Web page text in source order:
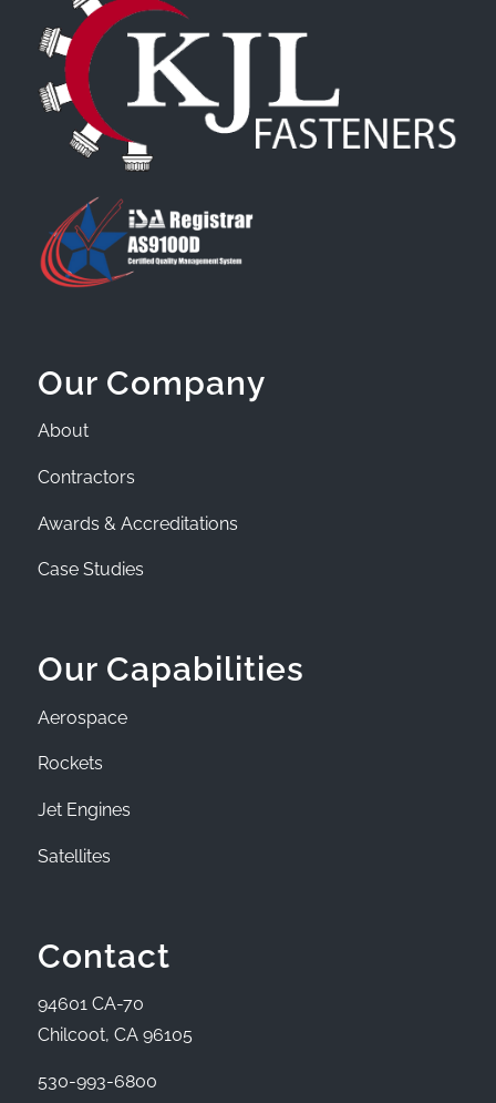
Our Company
About
Contractors
Awards & Accreditations
Case Studies
Our Capabilities
Aerospace
Rockets
Jet Engines
Satellites
Contact
94601 CA-70
Chilcoot, CA 96105
530-993-6800